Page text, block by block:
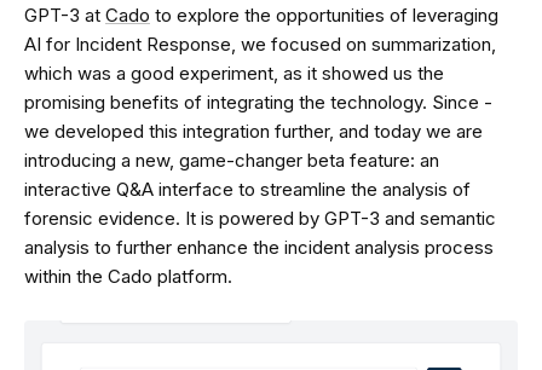
GPT-3 at Cado to explore the opportunities of leveraging
AI for Incident Response, we focused on summarization,
which was a good experiment, as it showed us the
promising benefits of integrating the technology. Since -
we developed this integration further, and today we are
introducing a new, game-changer beta feature: an
interactive Q&A interface to streamline the analysis of
forensic evidence. It is powered by GPT-3 and semantic
analysis to further enhance the incident analysis process
within the Cado platform.